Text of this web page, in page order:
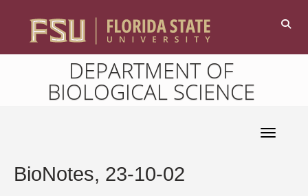
DEPARTMENT OF
BIOLOGICAL SCIENCE
Toggle
BioNotes, 23-10-02